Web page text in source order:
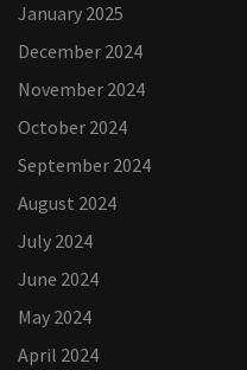
January 2025
December 2024
November 2024
October 2024
September 2024
August 2024
July 2024
June 2024
May 2024
April 2024